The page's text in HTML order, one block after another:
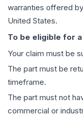
warranties offered
United States.
To be eligible for
Your claim must be
The part must be
timeframe.
The part must not
commercial or